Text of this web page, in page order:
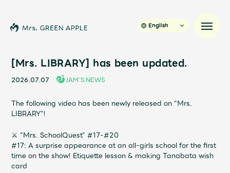
Schedule
Profile
English
[Mrs. LIBRARY] has been updated.
2026.07.07 JAM’S NEWS
The following video has been newly released on "Mrs.
LIBRARY"!
⚔ "Mrs. SchoolQuest" #17-#20
#17: A surprise appearance at an all-girls school for the first
time on the show! Etiquette lesson & making Tanabata wish
card